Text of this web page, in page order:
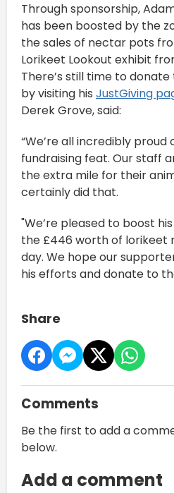
Through sponsorship,
has been boosted by the
the sales of nectar pots
Lorikeet Lookout exhibit
There’s still time to
by visiting his JustGiving
Derek Grove, said:
“We’re all incredibly proud
fundraising feat. Our staff
the extra mile for their
certainly did that.
"We’re pleased to boost
the £446 worth of lorikeet
day. We hope our
his efforts and donate to
Share
Comments
Be the first to add a
below.
Add a comment